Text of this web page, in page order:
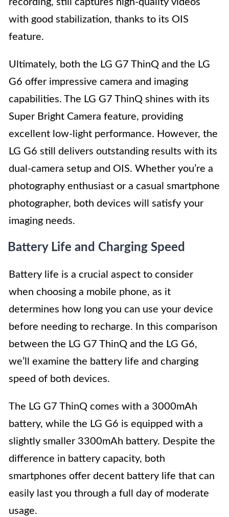
recording, still captures high-quality videos
with good stabilization, thanks to its OIS
feature.
Ultimately, both the LG G7 ThinQ and the LG
G6 offer impressive camera and imaging
capabilities. The LG G7 ThinQ shines with its
Super Bright Camera feature, providing
excellent low-light performance. However, the
LG G6 still delivers outstanding results with its
dual-camera setup and OIS. Whether you’re a
photography enthusiast or a casual smartphone
photographer, both devices will satisfy your
imaging needs.
Battery Life and Charging Speed
Battery life is a crucial aspect to consider
when choosing a mobile phone, as it
determines how long you can use your device
before needing to recharge. In this comparison
between the LG G7 ThinQ and the LG G6,
we’ll examine the battery life and charging
speed of both devices.
The LG G7 ThinQ comes with a 3000mAh
battery, while the LG G6 is equipped with a
slightly smaller 3300mAh battery. Despite the
difference in battery capacity, both
smartphones offer decent battery life that can
easily last you through a full day of moderate
usage.